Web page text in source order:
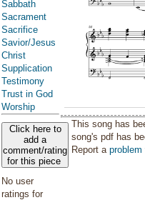
Sabbath
Sacrament
Sacrifice
Savior/Jesus
Christ
Supplication
Testimony
Trust in God
Worship
Click here to
add a
comment/rating
for this piece
No user
ratings for
This song has
song's pdf has
Report aproblem